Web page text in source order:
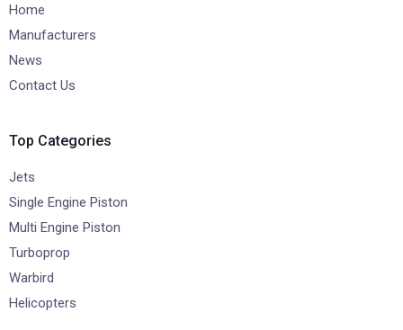
Home
Manufacturers
News
Contact Us
Top Categories
Jets
Single Engine Piston
Multi Engine Piston
Turboprop
Warbird
Helicopters